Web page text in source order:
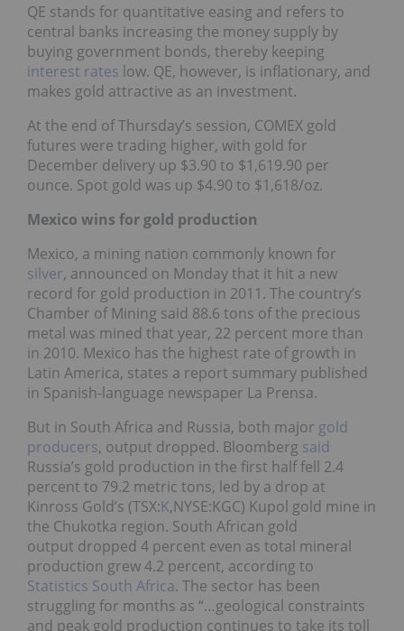
QE stands for quantitative easing and refers to
central banks increasing the money supply by
buying government bonds, thereby keeping
interest rates low. QE, however, is inflationary, and
makes gold attractive as an investment.
At the end of Thursday’s session, COMEX gold
futures were trading higher, with gold for
December delivery up $3.90 to $1,619.90 per
ounce. Spot gold was up $4.90 to $1,618/oz.
Mexico wins for gold production
Mexico, a mining nation commonly known for
silver, announced on Monday that it hit a new
record for gold production in 2011. The country’s
Chamber of Mining said 88.6 tons of the precious
metal was mined that year, 22 percent more than
in 2010. Mexico has the highest rate of growth in
Latin America, states a report summary published
in Spanish-language newspaper La Prensa.
But in South Africa and Russia, both major gold
producers, output dropped. Bloomberg said
Russia’s gold production in the first half fell 2.4
percent to 79.2 metric tons, led by a drop at
Kinross Gold’s (TSX:K,NYSE:KGC) Kupol gold mine in
the Chukotka region. South African gold
output dropped 4 percent even as total mineral
production grew 4.2 percent, according to
Statistics South Africa. The sector has been
struggling for months as “…geological constraints
and peak gold production continues to take its toll